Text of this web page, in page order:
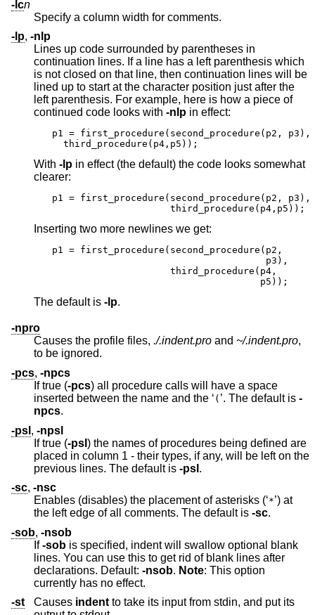
-lcn
Specify a column width for comments.
-lp, -nlp
Lines up code surrounded by parentheses in
continuation lines. If a line has a left parenthesis which
is not closed on that line, then continuation lines will be
lined up to start at the character position just after the
left parenthesis. For example, here is how a piece of
continued code looks with -nlp in effect:
p1 = first_procedure(second_procedure(p2, p3),
  third_procedure(p4,p5));
With -lp in effect (the default) the code looks somewhat
clearer:
p1 = first_procedure(second_procedure(p2, p3),
                     third_procedure(p4,p5));
Inserting two more newlines we get:
p1 = first_procedure(second_procedure(p2,
                                      p3),
                     third_procedure(p4,
                                     p5));
The default is -lp.
-npro
Causes the profile files, ./.indent.pro and ~/.indent.pro,
to be ignored.
-pcs, -npcs
If true (-pcs) all procedure calls will have a space
inserted between the name and the ‘ ( ’. The default is -
npcs.
-psl , -npsl
If true (-psl ) the names of procedures being defined are
placed in column 1 - their types, if any, will be left on the
previous lines. The default is -psl .
-sc, -nsc
Enables (disables) the placement of asterisks (‘*’) at
the left edge of all comments. The default is -sc.
-sob, -nsob
If-sob is specified, indent will swallow optional blank
lines. You can use this to get rid of blank lines after
declarations. Default: -nsob. Note: This option
currently has no effect.
-st
Causes indent to take its input from stdin, and put its